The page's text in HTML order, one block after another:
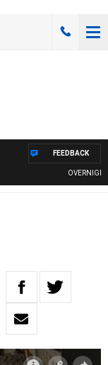
OVERNIGHTS
FEEDBACK